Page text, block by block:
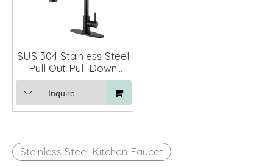
SUS 304 Stainless Steel
Pull Out Pull Down
Spring Kitchen Faucet
Mixer
Inquire
Stainless Steel Kitchen Faucet